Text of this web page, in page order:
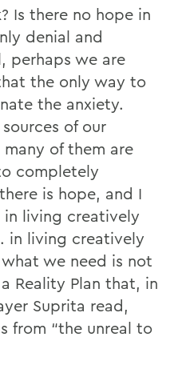
Is there no hope in
denial and
perhaps we are
the only way to
the anxiety.
of our
of them are
completely
is hope, and I
in living creatively
in living creatively
we need is not
Reality Plan that, in
Suprita read,
from “the unreal to